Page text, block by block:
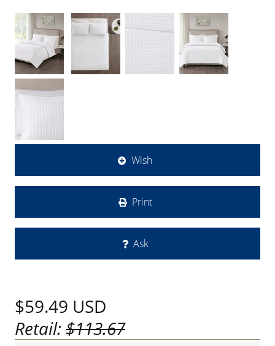
Wish
Print
Ask
$59.49 USD
Retail:$113.67